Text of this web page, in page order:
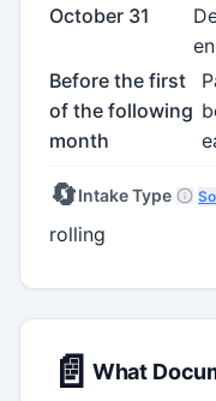
October 31
Before the first
of the following
month
🔄Intake Type
rolling
📄 What